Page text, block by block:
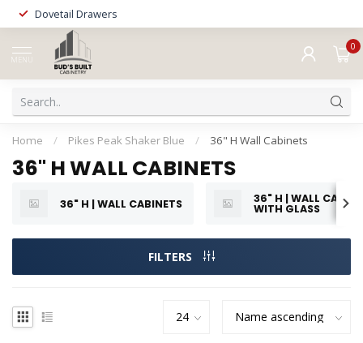
Dovetail Drawers
MENU
0
Home / Pikes Peak Shaker Blue / 36" H Wall Cabinets
36" H WALL CABINETS
36" H | WALL CABINETS 36" H | WALL
WITH GLASS
FILTERS